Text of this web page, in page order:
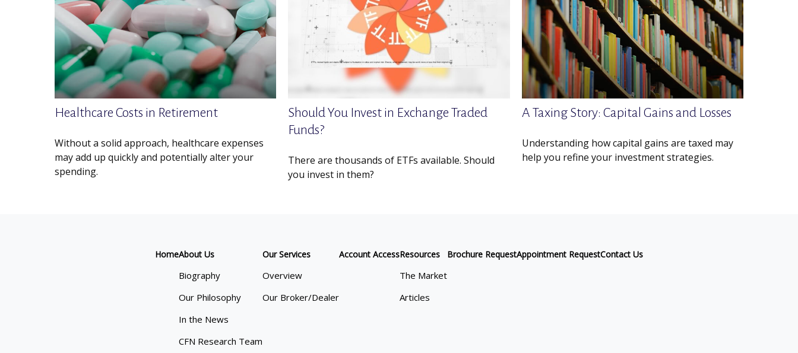
Healthcare Costs in Retirement
Without a solid approach, healthcare expenses
may add up quickly and potentially alter your
spending.
Should You Invest in Exchange Traded
Funds?
There are thousands of ETFs available. Should
you invest in them?
A Taxing Story: Capital Gains and Losses
Understanding how capital gains are taxed may
help you refine your investment strategies.
HomeAbout Us
Biography
Our Philosophy
In the News
CFN Research Team
Our Services
Overview
Our Broker/Dealer
Account AccessResources
The Market
Articles
Brochure RequestAppointment RequestContact Us